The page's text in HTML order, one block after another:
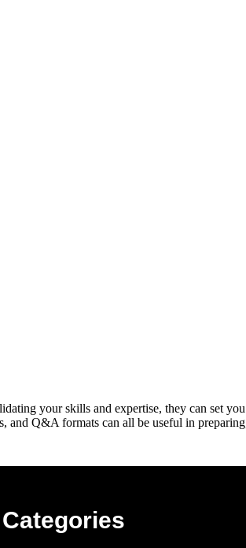
your skills and expertise, they can set
and Q&A formats can all be useful in
Categories